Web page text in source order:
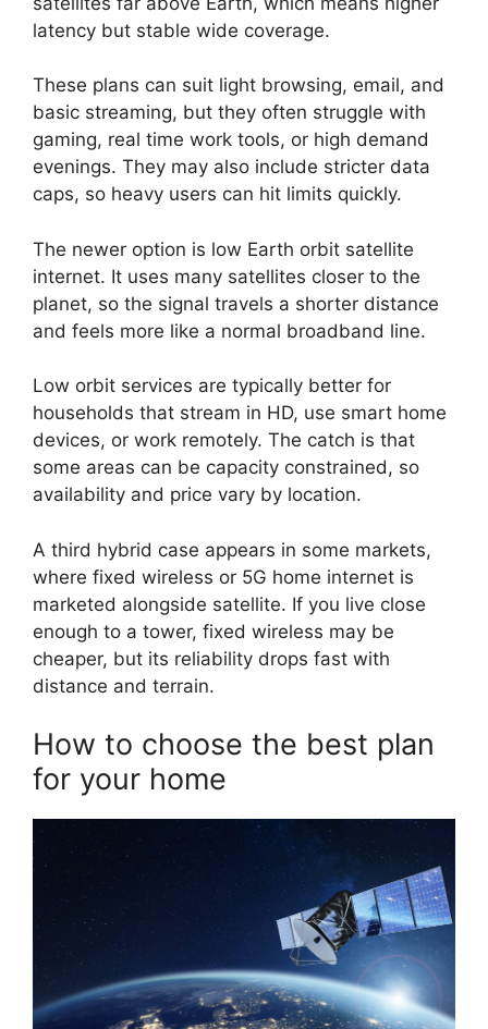
latency but stable wide coverage.
These plans can suit light browsing, email, and
basic streaming, but they often struggle with
gaming, real time work tools, or high demand
evenings. They may also include stricter data
caps, so heavy users can hit limits quickly.
The newer option is low Earth orbit satellite
internet. It uses many satellites closer to the
planet, so the signal travels a shorter distance
and feels more like a normal broadband line.
Low orbit services are typically better for
households that stream in HD, use smart home
devices, or work remotely. The catch is that
some areas can be capacity constrained, so
availability and price vary by location.
A third hybrid case appears in some markets,
where fixed wireless or 5G home internet is
marketed alongside satellite. If you live close
enough to a tower, fixed wireless may be
cheaper, but its reliability drops fast with
distance and terrain.
How to choose the best plan
for your home